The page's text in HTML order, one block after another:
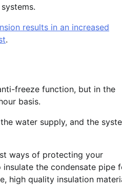
results in an increased
.
freeze function, but in the
basis.
water supply, and the
ways of protecting your
the condensate pipe
high quality insulation